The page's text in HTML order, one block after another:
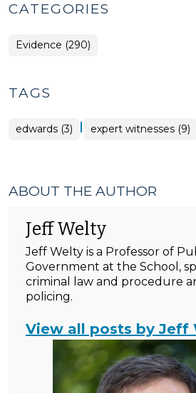
CATEGORIES
Evidence (290)
TAGS
edwards (3) | expert witnesses (9)
ABOUT THE AUTHOR
Jeff Welty
Jeff Welty is a Professor of
Government at the School,
criminal law and procedure
policing.
View all posts by Jeff